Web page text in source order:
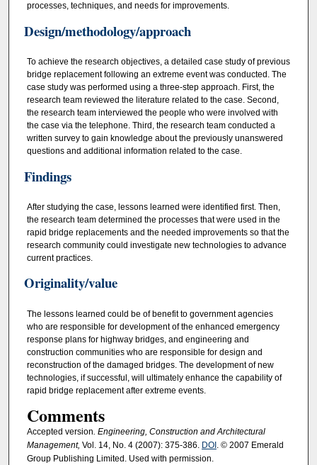
processes, techniques, and needs for improvements.
Design/methodology/approach
To achieve the research objectives, a detailed case study of previous
bridge replacement following an extreme event was conducted. The
case study was performed using a three‐step approach. First, the
research team reviewed the literature related to the case. Second,
the research team interviewed the people who were involved with
the case via the telephone. Third, the research team conducted a
written survey to gain knowledge about the previously unanswered
questions and additional information related to the case.
Findings
After studying the case, lessons learned were identified first. Then,
the research team determined the processes that were used in the
rapid bridge replacements and the needed improvements so that the
research community could investigate new technologies to advance
current practices.
Originality/value
The lessons learned could be of benefit to government agencies
who are responsible for development of the enhanced emergency
response plans for highway bridges, and engineering and
construction communities who are responsible for design and
reconstruction of the damaged bridges. The development of new
technologies, if successful, will ultimately enhance the capability of
rapid bridge replacement after extreme events.
Comments
Accepted version. Engineering, Construction and Architectural
Management, Vol. 14, No. 4 (2007): 375-386. DOI . © 2007 Emerald
Group Publishing Limited. Used with permission.